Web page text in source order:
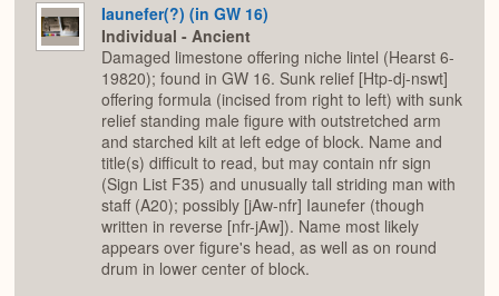
Iaunefer(?) (in GW 16)
Individual - Ancient
Damaged limestone offering niche lintel (Hearst 6-
19820); found in GW 16. Sunk relief [Htp-dj-nswt]
offering formula (incised from right to left) with sunk
relief standing male figure with outstretched arm
and starched kilt at left edge of block. Name and
title(s) difficult to read, but may contain nfr sign
(Sign List F35) and unusually tall striding man with
staff (A20); possibly [jAw-nfr] Iaunefer (though
written in reverse [nfr-jAw]). Name most likely
appears over figure's head, as well as on round
drum in lower center of block.